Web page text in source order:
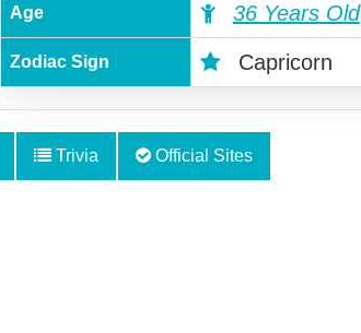
Age 36 Years Old
Zodiac Sign Capricorn
Trivia Official Sites